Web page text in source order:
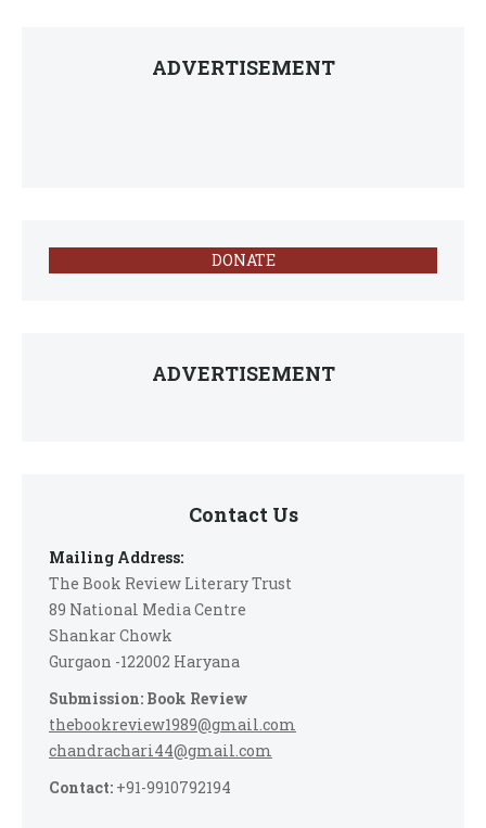
ADVERTISEMENT
DONATE
ADVERTISEMENT
Contact Us
Mailing Address:
The Book Review Literary Trust
89 National Media Centre
Shankar Chowk
Gurgaon -122002 Haryana
Submission: Book Review
thebookreview1989@gmail.com
chandrachari44@gmail.com
Contact: +91-9910792194